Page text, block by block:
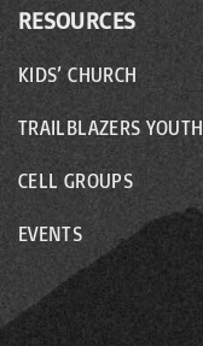
RESOURCES
KIDS’ CHURCH
TRAILBLAZERS YOUTH
CELL GROUPS
EVENTS